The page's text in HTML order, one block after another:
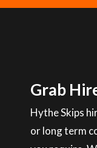
Grab
Hythe Skips
or long term